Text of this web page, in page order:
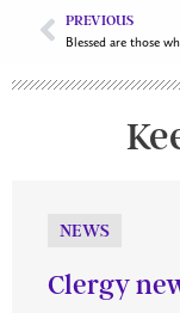
PREVIOUS
NEWS
Clergy